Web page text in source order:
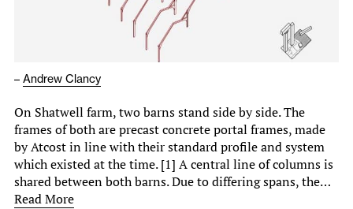
– Andrew Clancy
On Shatwell farm, two barns stand side by side. The
frames of both are precast concrete portal frames, made
by Atcost in line with their standard profile and system
which existed at the time. [1] A central line of columns is
shared between both barns. Due to differing spans, the…
Read More